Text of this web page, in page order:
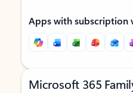
Apps with subscription
Microsoft 365